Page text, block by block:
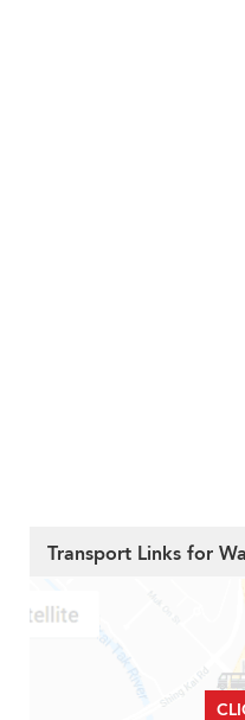
Transport Links for